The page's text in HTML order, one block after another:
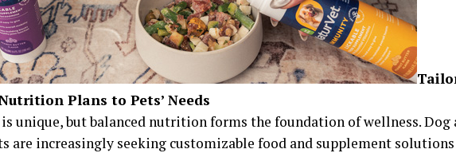
Plans to Pets’ Needs
unique, but balanced nutrition forms the foundation of wellness. Dog
are increasingly seeking customizable food and supplement solutions